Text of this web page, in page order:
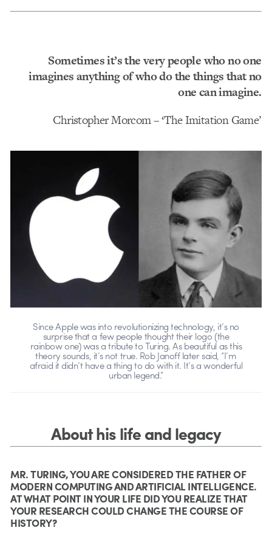
Sometimes it’s the very people who no one
imagines anything of who do the things that no
one can imagine.
Christopher Morcom – ‘The Imitation Game’
Since Apple was into revolutionizing technology, it’s no
surprise that a few people thought their logo (the
rainbow one) was a tribute to Turing. As beautiful as this
theory sounds, it’s not true. Rob Janoff later said, “I’m
afraid it didn’t have a thing to do with it. It’s a wonderful
urban legend.”
About his life and legacy
MR. TURING, YOU ARE CONSIDERED THE FATHER OF
MODERN COMPUTING AND ARTIFICIAL INTELLIGENCE.
AT WHAT POINT IN YOUR LIFE DID YOU REALIZE THAT
YOUR RESEARCH COULD CHANGE THE COURSE OF
HISTORY?